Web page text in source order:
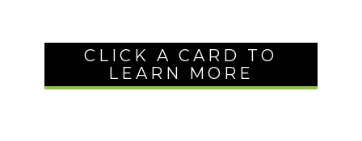
CLICK A CARD TO
LEARN MORE